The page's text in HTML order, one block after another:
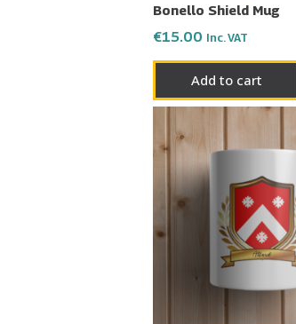
Bonello Shield Mug
€15.00 Inc. VAT
Add to cart